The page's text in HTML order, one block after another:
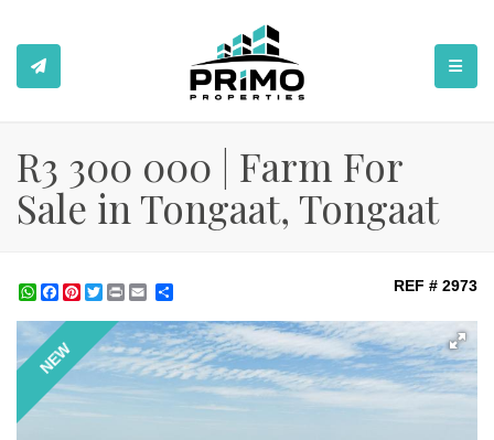
R3 300 000 | Farm For
Sale in Tongaat, Tongaat
WhatsApp
Facebook
Pinterest
Twitter
Print REF # 2973
NEW